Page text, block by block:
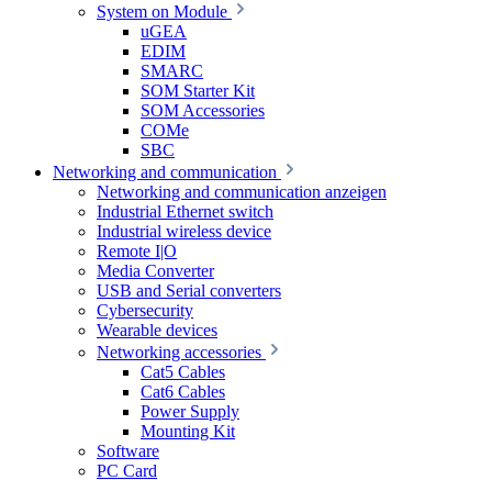
System on Module
uGEA
EDIM
SMARC
SOM Starter Kit
SOM Accessories
COMe
SBC
Networking and communication
Networking and communication anzeigen
Industrial Ethernet switch
Industrial wireless device
Remote I|O
Media Converter
USB and Serial converters
Cybersecurity
Wearable devices
Networking accessories
Cat5 Cables
Cat6 Cables
Power Supply
Mounting Kit
Software
PC Card